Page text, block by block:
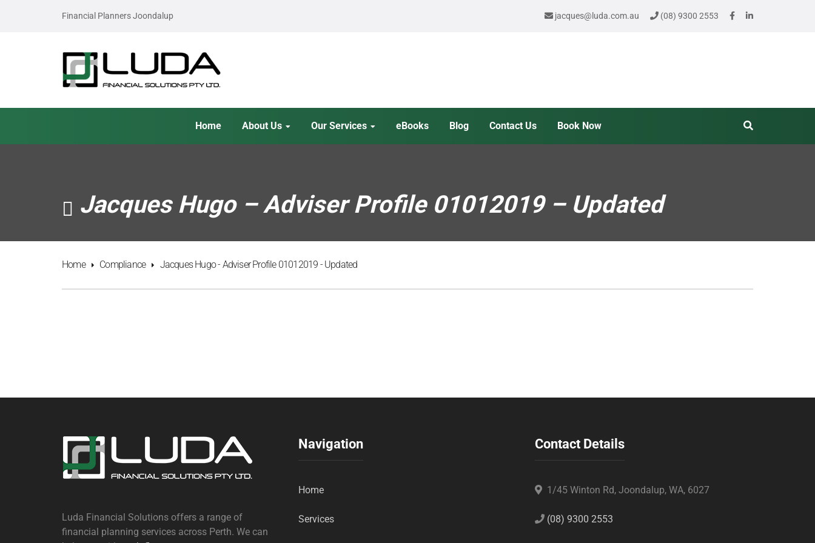
Financial Planners Joondalup jacques@luda.com.au (08) 9300 2553
Home About Us Our Services eBooks Blog Contact Us Book Now
Jacques Hugo – Adviser Profile 01012019 – Updated
Home Compliance Jacques Hugo - Adviser Profile 01012019 - Updated
Luda Financial Solutions offers a range of
financial planning services across Perth. We can
Navigation
Home
Services
Contact Details
1/45 Winton Rd, Joondalup, WA, 6027
(08) 9300 2553